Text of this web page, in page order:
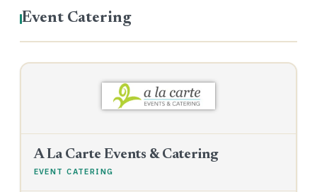
Event Catering
A La Carte Events & Catering
EVENT CATERING